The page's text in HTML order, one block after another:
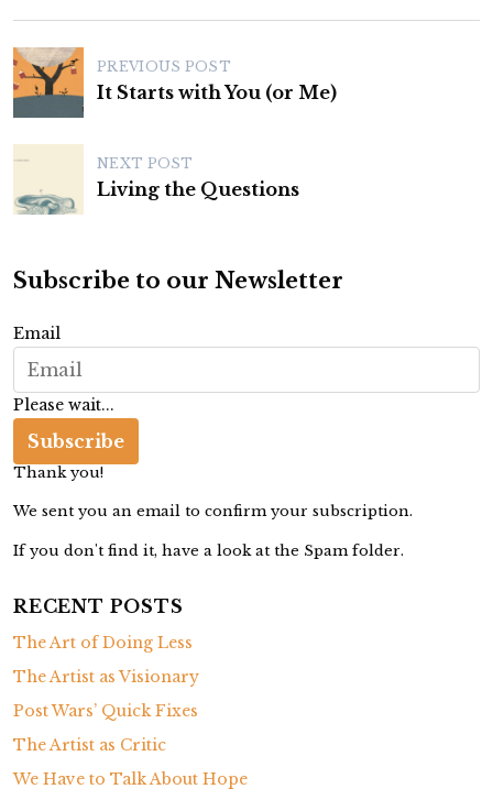
P
o
s
t
n
i
g
a
t
i
o
PREVIOUS POST
It Starts with You (or Me)
NEXT POST
Living the Questions
Subscribe to our Newsletter
Email
Please wait...
Subscribe
Thank you!
We sent you an email to confirm your subscription.
If you don't find it, have a look at the Spam folder.
RECENT POSTS
The Art of Doing Less
The Artist as Visionary
Post Wars’ Quick Fixes
The Artist as Critic
We Have to Talk About Hope